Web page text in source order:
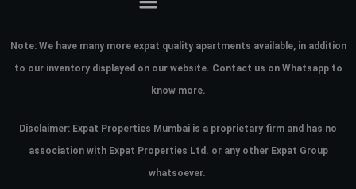
Note: We have many more expat quality apartments available, in addition
to our inventory displayed on our website. Contact us on Whatsapp to
know more.
Disclaimer: Expat Properties Mumbai is a proprietary firm and has no
association with Expat Properties Ltd. or any other Expat Group
whatsoever.
Lost your password?